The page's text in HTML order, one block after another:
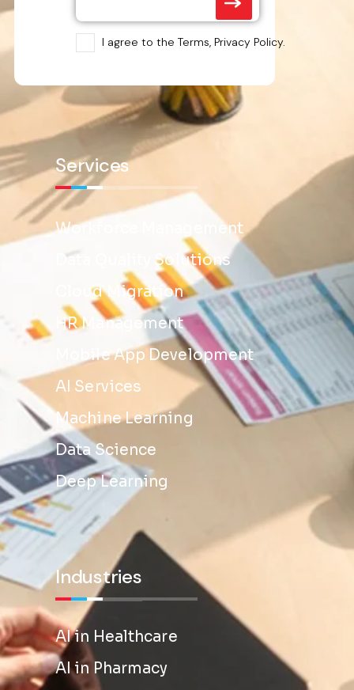
I agree to the Terms, Privacy Policy.
Services
Workforce Management
Data Quality Solutions
Cloud Migration
HR Management
Mobile App Development
AI Services
Machine Learning
Data Science
Deep Learning
Industries
AI in Healthcare
AI in Pharmacy